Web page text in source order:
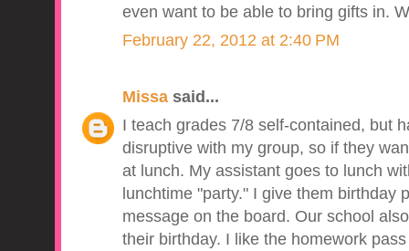
even want to be able to bring gifts in.
February 22, 2012 at 2:40 PM
Missasaid...
I teach grades 7/8 self-contained, but
disruptive with my group, so if they
at lunch. My assistant goes to lunch
lunchtime "party." I give them birthday
message on the board. Our school
their birthday. I like the homework